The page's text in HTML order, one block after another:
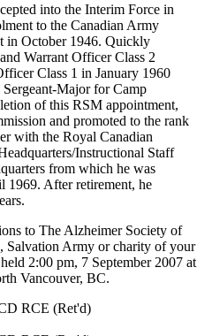
into the Interim Force in
to the Canadian Army
in October 1946. Quickly
Warrant Officer Class 2
Class 1 in January 1960
Major for Camp
of this RSM appointment,
and promoted to the rank
with the Royal Canadian
Instructional Staff
from which he was
1969. After retirement, he
to The Alzheimer Society of
Salvation Army or charity of your
2:00 pm, 7 September 2007 at
Vancouver, BC.